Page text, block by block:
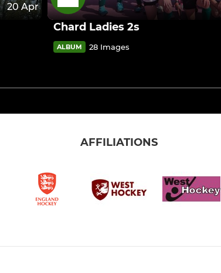
20 Apr
Chard Ladies 2s
ALBUM 28 Images
AFFILIATIONS